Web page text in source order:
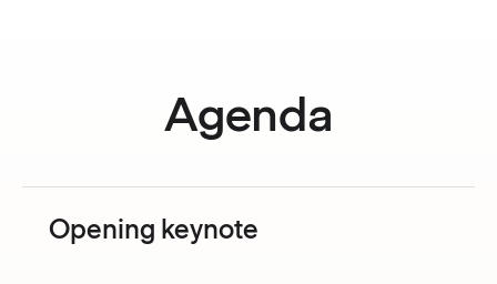
Agenda
Opening keynote